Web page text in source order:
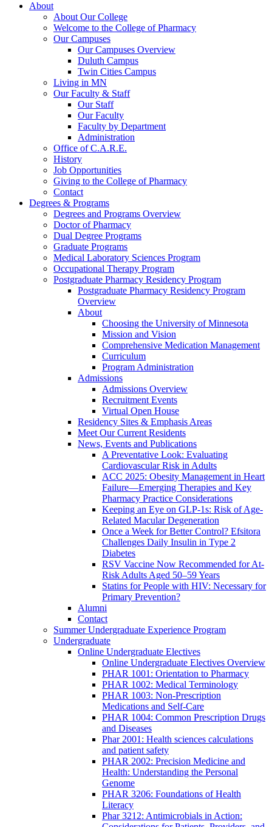
About
About Our College
Welcome to the College of Pharmacy
Our Campuses
Our Campuses Overview
Duluth Campus
Twin Cities Campus
Living in MN
Our Faculty & Staff
Our Staff
Our Faculty
Faculty by Department
Administration
Office of C.A.R.E.
History
Job Opportunities
Giving to the College of Pharmacy
Contact
Degrees & Programs
Degrees and Programs Overview
Doctor of Pharmacy
Dual Degree Programs
Graduate Programs
Medical Laboratory Sciences Program
Occupational Therapy Program
Postgraduate Pharmacy Residency Program
Postgraduate Pharmacy Residency Program
Overview
About
Choosing the University of Minnesota
Mission and Vision
Comprehensive Medication Management
Curriculum
Program Administration
Admissions
Admissions Overview
Recruitment Events
Virtual Open House
Residency Sites & Emphasis Areas
Meet Our Current Residents
News, Events and Publications
A Preventative Look: Evaluating
Cardiovascular Risk in Adults
ACC 2025: Obesity Management in Heart
Failure—Emerging Therapies and Key
Pharmacy Practice Considerations
Keeping an Eye on GLP-1s: Risk of Age-
Related Macular Degeneration
Once a Week for Better Control? Efsitora
Challenges Daily Insulin in Type 2
Diabetes
RSV Vaccine Now Recommended for At-
Risk Adults Aged 50–59 Years
Statins for People with HIV: Necessary for
Primary Prevention?
Alumni
Contact
Summer Undergraduate Experience Program
Undergraduate
Online Undergraduate Electives
Online Undergraduate Electives Overview
PHAR 1001: Orientation to Pharmacy
PHAR 1002: Medical Terminology
PHAR 1003: Non-Prescription
Medications and Self-Care
PHAR 1004: Common Prescription Drugs
and Diseases
Phar 2001: Health sciences calculations
and patient safety
PHAR 2002: Precision Medicine and
Health: Understanding the Personal
Genome
PHAR 3206: Foundations of Health
Literacy
Phar 3212: Antimicrobials in Action: